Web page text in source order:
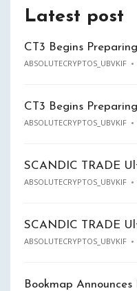
Latest post
CT3 Begins
ABSOLUTECRYPTOS_UBVKIF
CT3 Begins
ABSOLUTECRYPTOS_UBVKIF
SCANDIC TRADE
ABSOLUTECRYPTOS_UBVKIF
SCANDIC TRADE
ABSOLUTECRYPTOS_UBVKIF
Bookmap